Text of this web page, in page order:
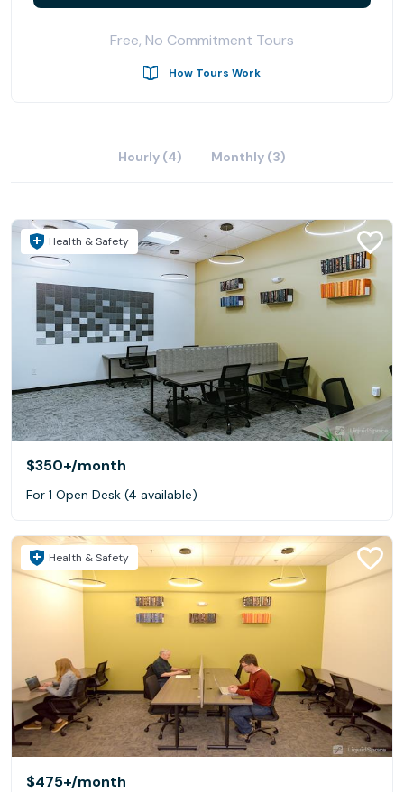
term contracts. Did we mention free coffee? Membership
includes ample meeting room hours and super-fast
Free, No Commitment Tours
How Tours Work
Hourly (4) Monthly (3)
Health & Safety
$350+/month
For 1 Open Desk (4 available)
Health & Safety
$475+/month